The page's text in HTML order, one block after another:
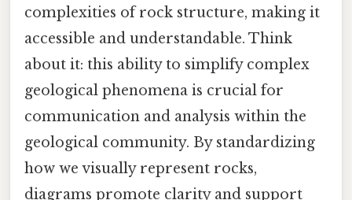
complexities of rock structure, making it
accessible and understandable. Think
about it: this ability to simplify complex
geological phenomena is crucial for
communication and analysis within the
geological community. By standardizing
how we visually represent rocks,
diagrams promote clarity and support